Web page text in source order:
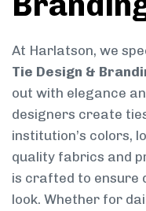
At Harlatson, we
Tie Design &
out with elegance
designers create
institution’s colors,
quality fabrics and
is crafted to ensure
look. Whether for